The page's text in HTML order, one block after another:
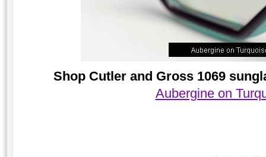
Shop Cutler and Gross 1069
Aubergine on